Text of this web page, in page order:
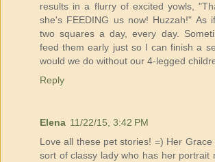
results in a flurry of excited yowls,
she's FEEDING us now! Huzzah!" As
two squares a day, every day.
feed them early just so I can finish a
would we do without our 4-legged
Reply
Elena 11/22/15, 3:42 PM
Love all these pet stories! =) Her
sort of classy lady who has her portrait